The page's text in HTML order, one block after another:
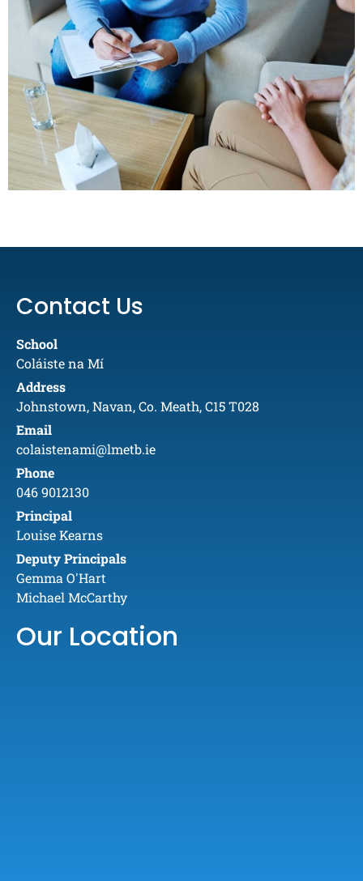
Contact Us
School
Coláiste na Mí
Address
Johnstown, Navan, Co. Meath, C15 T028
Email
colaistenami@lmetb.ie
Phone
046 9012130
Principal
Louise Kearns
Deputy Principals
Gemma O'Hart
Michael McCarthy
Our Location